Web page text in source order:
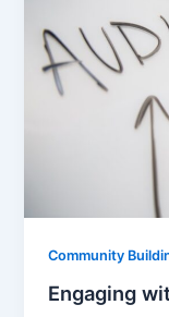
Community
Engaging